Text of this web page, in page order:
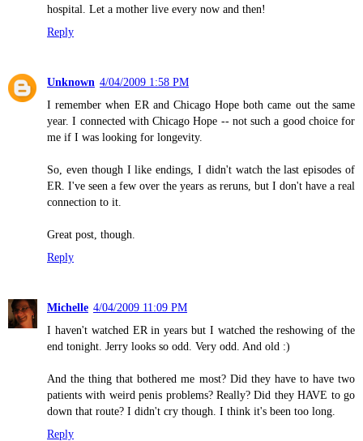
hospital. Let a mother live every now and then!
Reply
Unknown 4/04/2009 1:58 PM
I remember when ER and Chicago Hope both came out the same
year. I connected with Chicago Hope -- not such a good choice for
me if I was looking for longevity.
So, even though I like endings, I didn't watch the last episodes of
ER. I've seen a few over the years as reruns, but I don't have a real
connection to it.
Great post, though.
Reply
Michelle 4/04/2009 11:09 PM
I haven't watched ER in years but I watched the reshowing of the
end tonight. Jerry looks so odd. Very odd. And old :)
And the thing that bothered me most? Did they have to have two
patients with weird penis problems? Really? Did they HAVE to go
down that route? I didn't cry though. I think it's been too long.
Reply